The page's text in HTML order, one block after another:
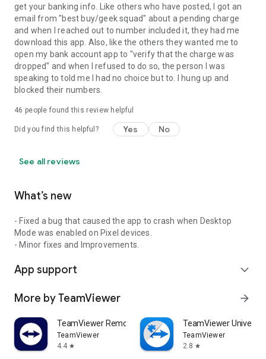
get your banking info. Like others who have posted, I got an
email from "best buy/geek squad" about a pending charge
and when I reached out to number included it, they had me
download this app. Also, like the others they wanted me to
open my bank account app to "verify that the charge was
dropped" and when I refused to do so, the person I was
speaking to told me I had no choice but to. I hung up and
blocked their numbers.
46 people found this review helpful
Did you find this helpful? Yes No
See all reviews
What’s new
- Fixed a bug that caused the app to crash when Desktop
Mode was enabled on Pixel devices.
- Minor fixes and Improvements.
App support expand_more
More by TeamViewer arrow_forward
TeamViewer Remote Control
TeamViewer
4.4 star
TeamViewer
TeamViewer
2.8 star